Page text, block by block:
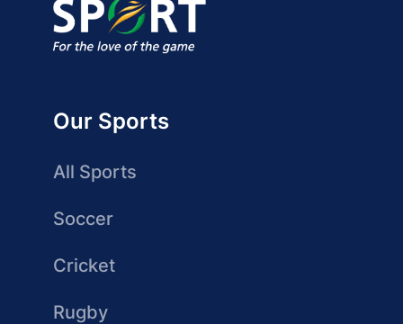
Our Sports
All Sports
Soccer
Cricket
Rugby